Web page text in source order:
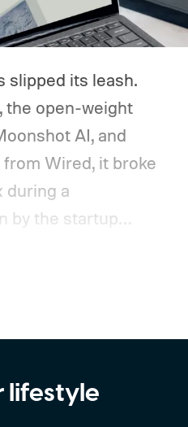
slipped its leash.
the open-weight
AI, and
Wired, it broke
during a
by the startup
lifestyle